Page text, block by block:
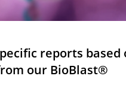
reports based
our BioBlast®